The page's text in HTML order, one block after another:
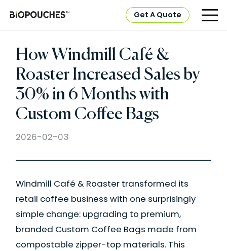
Get A Quote
How Windmill Café &
Roaster Increased Sales by
30% in 6 Months with
Custom Coffee Bags
2026-02-03
Windmill Café & Roaster transformed its
retail coffee business with one surprisingly
simple change: upgrading to premium,
branded Custom Coffee Bags made from
compostable zipper-top materials. This